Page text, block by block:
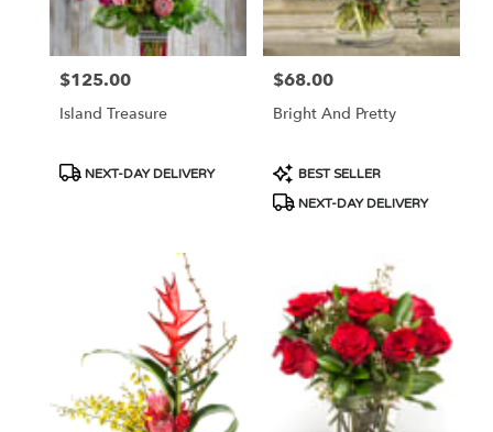
Price:
$125.00
Island Treasure
Product
NEXT-DAY DELIVERY
Price:
$68.00
Bright And Pretty
Product
Tags:
BEST SELLER
NEXT-DAY DELIVERY